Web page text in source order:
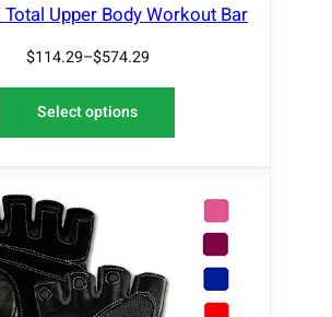
Upper Body Workout Bar
$114.29–$574.29
Select options